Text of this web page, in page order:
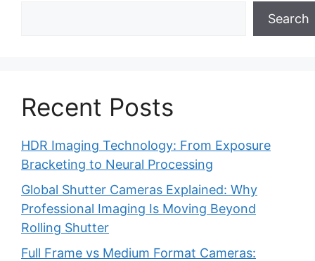
Search
Recent Posts
HDR Imaging Technology: From Exposure
Bracketing to Neural Processing
Global Shutter Cameras Explained: Why
Professional Imaging Is Moving Beyond
Rolling Shutter
Full Frame vs Medium Format Cameras: